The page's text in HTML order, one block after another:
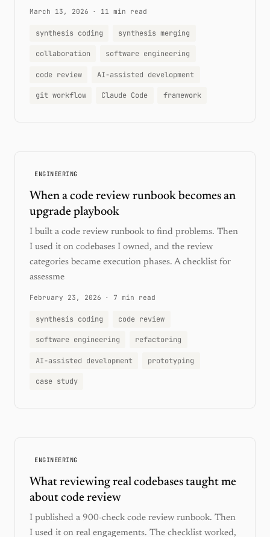
March 13, 2026 · 11 min read
synthesis coding synthesis merging
collaboration software engineering
code review AI-assisted development
git workflow Claude Code framework
ENGINEERING
When a code review runbook becomes an
upgrade playbook
I built a code review runbook to find problems. Then
I used it on codebases I owned, and the review
categories became execution phases. A checklist for
assessme
February 23, 2026 · 7 min read
synthesis coding code review
software engineering refactoring
AI-assisted development prototyping
case study
ENGINEERING
What reviewing real codebases taught me
about code review
I published a 900-check code review runbook. Then
I used it on real engagements. The checklist worked,